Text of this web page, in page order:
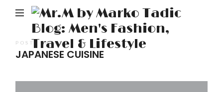
POSTS TAGGED
JAPANESE CUISINE